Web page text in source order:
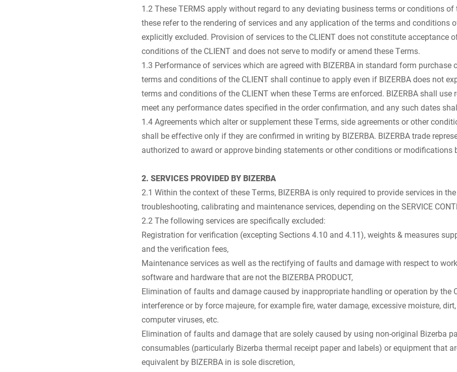
1.2 These TERMS apply without regard to any deviating business terms or conditions of
these refer to the rendering of services and any application of the terms and conditions
explicitly excluded. Provision of services to the CLIENT does not constitute acceptance
conditions of the CLIENT and does not serve to modify or amend these Terms.
1.3 Performance of services which are agreed with BIZERBA in standard form purchase
terms and conditions of the CLIENT shall continue to apply even if BIZERBA does not
terms and conditions of the CLIENT when these Terms are enforced. BIZERBA shall
meet any performance dates specified in the order confirmation, and any such dates
1.4 Agreements which alter or supplement these Terms, side agreements or other
shall be effective only if they are confirmed in writing by BIZERBA. BIZERBA trade
authorized to award or approve binding statements or other conditions or modifications
2. SERVICES PROVIDED BY BIZERBA
2.1 Within the context of these Terms, BIZERBA is only required to provide services in
troubleshooting, calibrating and maintenance services, depending on the SERVICE
2.2 The following services are specifically excluded:
Registration for verification (excepting Sections 4.10 and 4.11), weights & measures
and the verification fees,
Maintenance services as well as the rectifying of faults and damage with respect to
software and hardware that are not the BIZERBA PRODUCT,
Elimination of faults and damage caused by inappropriate handling or operation by the
interference or by force majeure, for example fire, water damage, excessive moisture,
computer viruses, etc.
Elimination of faults and damage that are solely caused by using non-original Bizerba
consumables (particularly Bizerba thermal receipt paper and labels) or equipment that
equivalent by BIZERBA in is sole discretion,